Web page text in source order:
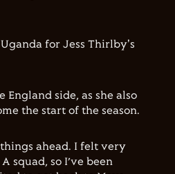
for Jess Thirlby's
side, as she also
the start of the season.
things ahead. I felt very
squad, so I’ve been